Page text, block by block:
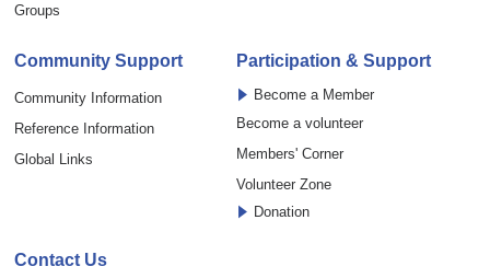
Groups
Community Support
Community Information
Reference Information
Global Links
Participation & Support
Become a Member
Become a volunteer
Members' Corner
Volunteer Zone
Donation
Contact Us